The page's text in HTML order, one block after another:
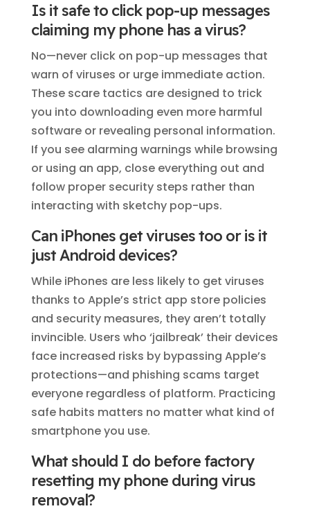
Is it safe to click pop-up messages
claiming my phone has a virus?
No—never click on pop-up messages that
warn of viruses or urge immediate action.
These scare tactics are designed to trick
you into downloading even more harmful
software or revealing personal information.
If you see alarming warnings while browsing
or using an app, close everything out and
follow proper security steps rather than
interacting with sketchy pop-ups.
Can iPhones get viruses too or is it
just Android devices?
While iPhones are less likely to get viruses
thanks to Apple’s strict app store policies
and security measures, they aren’t totally
invincible. Users who ‘jailbreak’ their devices
face increased risks by bypassing Apple’s
protections—and phishing scams target
everyone regardless of platform. Practicing
safe habits matters no matter what kind of
smartphone you use.
What should I do before factory
resetting my phone during virus
removal?